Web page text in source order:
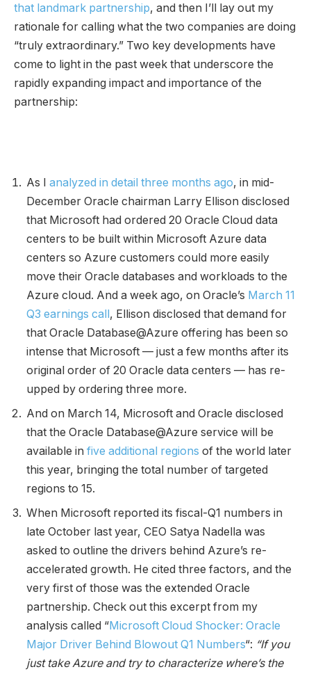
that landmark partnership, and then I’ll lay out my
rationale for calling what the two companies are doing
“truly extraordinary.” Two key developments have
come to light in the past week that underscore the
rapidly expanding impact and importance of the
partnership:
As I analyzed in detail three months ago, in mid-
December Oracle chairman Larry Ellison disclosed
that Microsoft had ordered 20 Oracle Cloud data
centers to be built within Microsoft Azure data
centers so Azure customers could more easily
move their Oracle databases and workloads to the
Azure cloud. And a week ago, on Oracle’s March 11
Q3 earnings call, Ellison disclosed that demand for
that Oracle Database@Azure offering has been so
intense that Microsoft — just a few months after its
original order of 20 Oracle data centers — has re-
upped by ordering three more.
And on March 14, Microsoft and Oracle disclosed
that the Oracle Database@Azure service will be
available in five additional regions of the world later
this year, bringing the total number of targeted
regions to 15.
When Microsoft reported its fiscal-Q1 numbers in
late October last year, CEO Satya Nadella was
asked to outline the drivers behind Azure’s re-
accelerated growth. He cited three factors, and the
very first of those was the extended Oracle
partnership. Check out this excerpt from my
analysis called “Microsoft Cloud Shocker: Oracle
Major Driver Behind Blowout Q1 Numbers“: “If you
just take Azure and try to characterize where’s the